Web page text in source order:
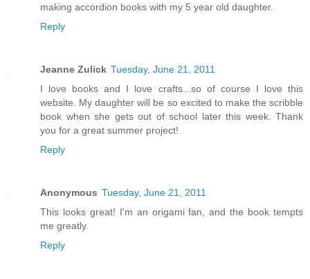
making accordion books with my 5 year old daughter.
Reply
Jeanne Zulick Tuesday, June 21, 2011
I love books and I love crafts...so of course I love this
website. My daughter will be so excited to make the scribble
book when she gets out of school later this week. Thank
you for a great summer project!
Reply
Anonymous Tuesday, June 21, 2011
This looks great! I'm an origami fan, and the book tempts
me greatly.
Reply